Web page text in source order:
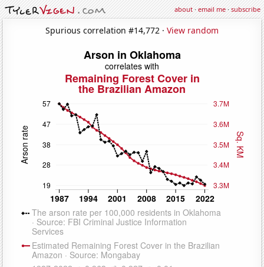
about·email me·subscribe
Spurious correlation #14,772 · View random